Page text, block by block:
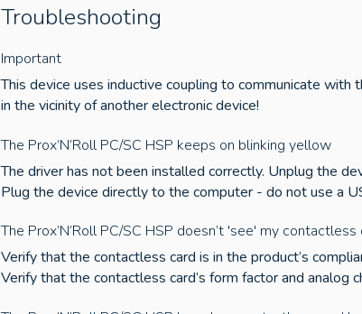
Troubleshooting
Important
This device uses inductive coupling to communicate
in the vicinity of another electronic device!
The Prox’N’Roll PC/SC HSP keeps on blinking yellow
The driver has not been installed correctly. Unplug the
Plug the device directly to the computer - do not use a
The Prox’N’Roll PC/SC HSP doesn’t 'see' my contactless
Verify that the contactless card is in the product’s
Verify that the contactless card’s form factor and